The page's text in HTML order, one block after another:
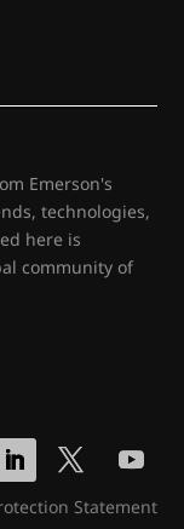
Emerson's
technologies,
here is
community of
Statement